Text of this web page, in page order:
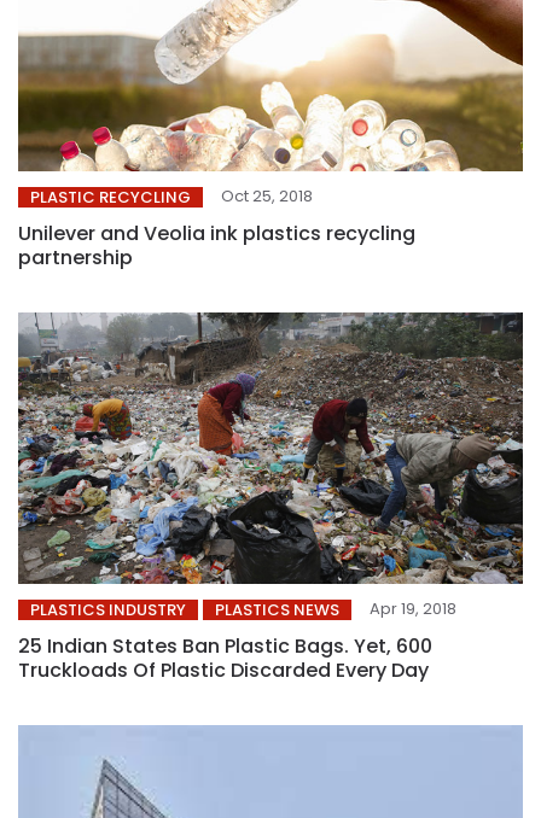
PLASTIC RECYCLING Oct 25, 2018
Unilever and Veolia ink plastics recycling
partnership
PLASTICS INDUSTRY PLASTICS NEWS Apr 19, 2018
25 Indian States Ban Plastic Bags. Yet, 600
Truckloads Of Plastic Discarded Every Day